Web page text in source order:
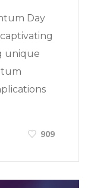
Day
unique
909